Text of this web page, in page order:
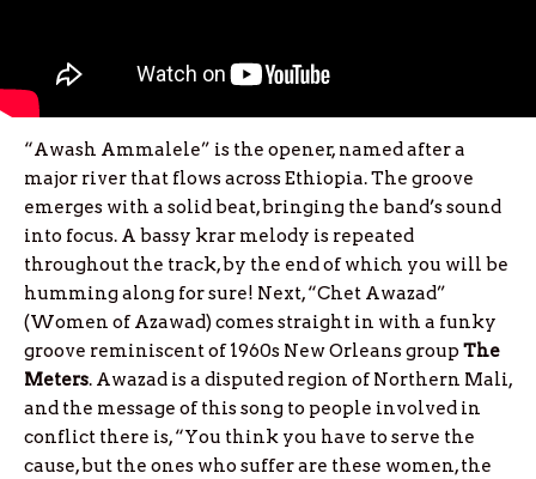
“Awash Ammalele” is the opener, named after a
major river that flows across Ethiopia. The groove
emerges with a solid beat, bringing the band’s sound
into focus. A bassy krar melody is repeated
throughout the track, by the end of which you will be
humming along for sure! Next, “Chet Awazad”
(Women of Azawad) comes straight in with a funky
groove reminiscent of 1960s New Orleans group The
Meters. Awazad is a disputed region of Northern Mali,
and the message of this song to people involved in
conflict there is, “You think you have to serve the
cause, but the ones who suffer are these women, the